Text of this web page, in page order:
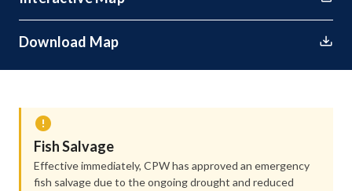
Download Map
Fish Salvage
Effective immediately, CPW has approved an emergency
fish salvage due to the ongoing drought and reduced